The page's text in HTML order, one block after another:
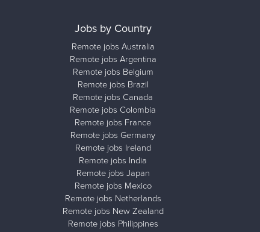
Jobs by Country
Remote jobs Australia
Remote jobs Argentina
Remote jobs Belgium
Remote jobs Brazil
Remote jobs Canada
Remote jobs Colombia
Remote jobs France
Remote jobs Germany
Remote jobs Ireland
Remote jobs India
Remote jobs Japan
Remote jobs Mexico
Remote jobs Netherlands
Remote jobs New Zealand
Remote jobs Philippines